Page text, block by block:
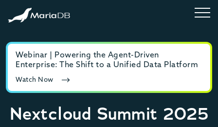
Webinar | Powering the Agent-Driven
Enterprise: The Shift to a Unified Data Platform
Watch Now
Nextcloud Summit 2025